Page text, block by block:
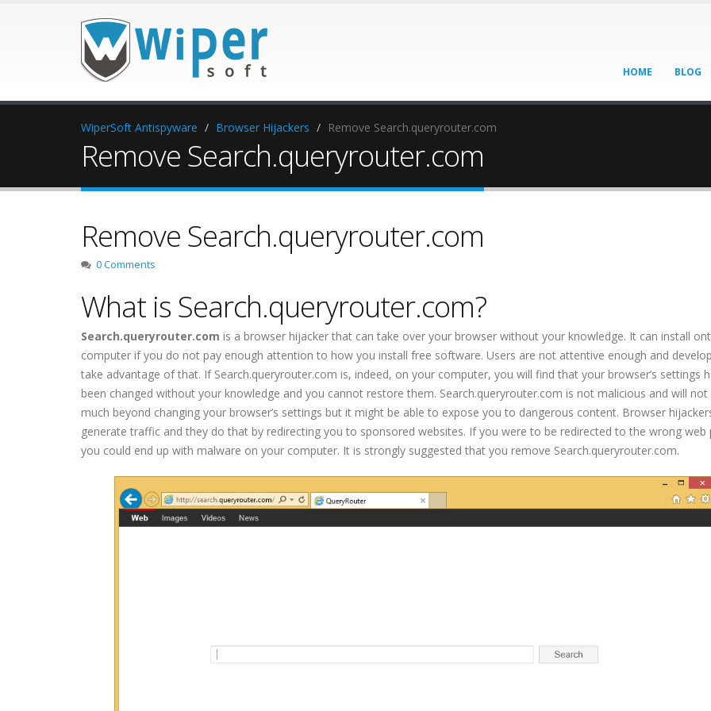
HOME BLOG
WiperSoft Antispyware Browser Hijackers Remove Search.queryrouter.com
Remove Search.queryrouter.com
Remove Search.queryrouter.com
0 Comments
What is Search.queryrouter.com?
Search.queryrouter.com is a browser hijacker that can take over your browser without your knowledge. It can install
computer if you do not pay enough attention to how you install free software. Users are not attentive enough and
take advantage of that. If Search.queryrouter.com is, indeed, on your computer, you will find that your browser’s settings
been changed without your knowledge and you cannot restore them. Search.queryrouter.com is not malicious and will not
much beyond changing your browser’s settings but it might be able to expose you to dangerous content. Browser
generate traffic and they do that by redirecting you to sponsored websites. If you were to be redirected to the wrong web
you could end up with malware on your computer. It is strongly suggested that you remove Search.queryrouter.com.